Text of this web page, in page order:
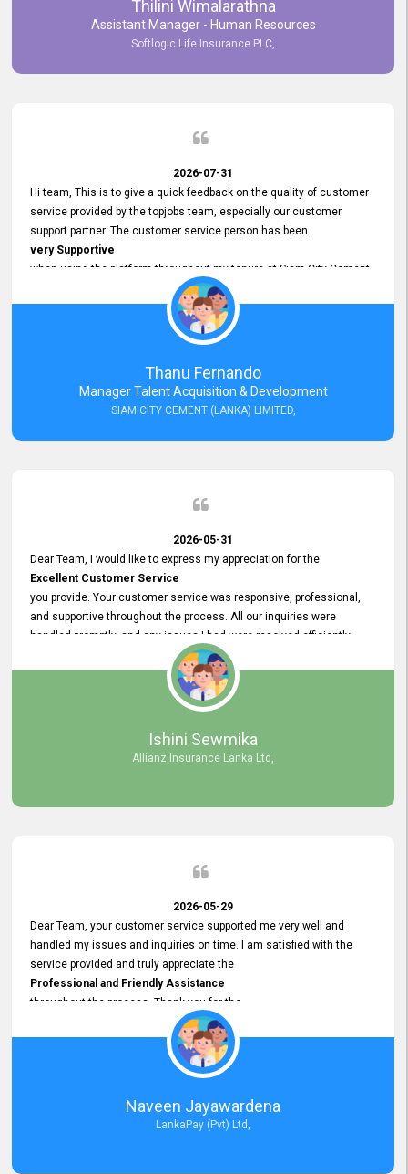
Commitment to Customer Service
our experience with topjobs Smooth and Efficient.
Thilini Wimalarathna
Assistant Manager - Human Resources
Softlogic Life Insurance PLC,
2026-07-31
Hi team, This is to give a quick feedback on the quality of customer
service provided by the topjobs team, especially our customer
support partner. The customer service person has been
very Supportive
when using the platform throughout my tenure at Siam City Cement
(Lanka) Limited and a few other companies that I previously worked
at as well. The customer service person is
Courteous, Polite and Quick to Respond
Resolve it Immediately.
A big thank you to the team and the customer service person
Thanu Fernando
Manager Talent Acquisition & Development
SIAM CITY CEMENT (LANKA) LIMITED,
2026-05-31
Dear Team, I would like to express my appreciation for the
Excellent Customer Service
you provide. Your customer service was responsive, professional,
and supportive throughout the process. All our inquiries were
handled promptly, and any issues I had were resolved efficiently.
Your assistance made the recruitment advertisement process
smooth and hassle - free. Thank you for your dedication and
We look forward to continuing our professional relationship in the
Ishini Sewmika
Allianz Insurance Lanka Ltd,
2026-05-29
Dear Team, your customer service supported me very well and
handled my issues and inquiries on time. I am satisfied with the
service provided and truly appreciate the
Professional and Friendly Assistance
throughout the process. Thank you for the
Excellent Customer Service.
Naveen Jayawardena
LankaPay (Pvt) Ltd,